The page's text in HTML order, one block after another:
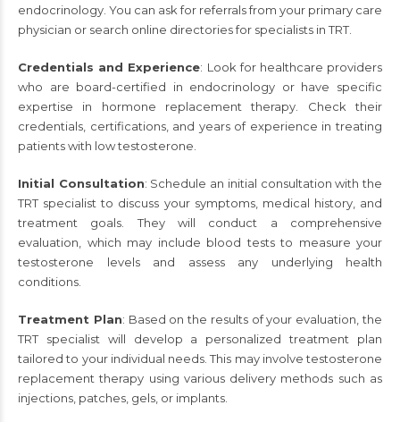
endocrinology. You can ask for referrals from your primary care
physician or search online directories for specialists in TRT.
Credentials and Experience: Look for healthcare providers
who are board-certified in endocrinology or have specific
expertise in hormone replacement therapy. Check their
credentials, certifications, and years of experience in treating
patients with low testosterone.
Initial Consultation: Schedule an initial consultation with the
TRT specialist to discuss your symptoms, medical history, and
treatment goals. They will conduct a comprehensive
evaluation, which may include blood tests to measure your
testosterone levels and assess any underlying health
conditions.
Treatment Plan: Based on the results of your evaluation, the
TRT specialist will develop a personalized treatment plan
tailored to your individual needs. This may involve testosterone
replacement therapy using various delivery methods such as
injections, patches, gels, or implants.